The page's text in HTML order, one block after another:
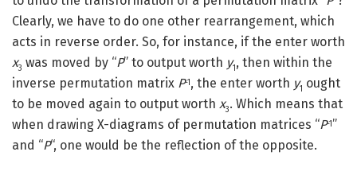
Clearly, we have to do one other rearrangement, which
acts in reverse order. So, for instance, if the enter worth
x3 was moved by “P” to output worth y1 , then within the
inverse permutation matrix P-1 , the enter worth y1 ought
to be moved again to output worth x3. Which means that
when drawing X-diagrams of permutation matrices “P-1 ”
and “P“, one would be the reflection of the opposite.